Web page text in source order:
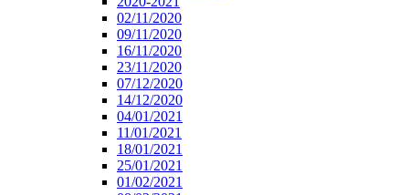
02/11/2020
09/11/2020
16/11/2020
23/11/2020
07/12/2020
14/12/2020
04/01/2021
11/01/2021
18/01/2021
25/01/2021
01/02/2021